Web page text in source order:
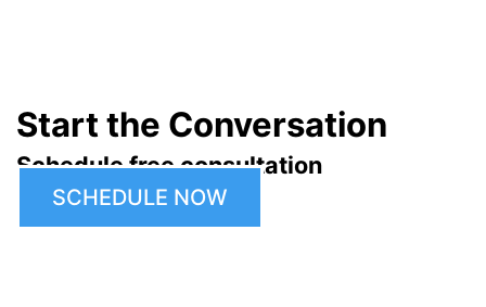
Start the Conversation
Schedule free consultation
SCHEDULE NOW